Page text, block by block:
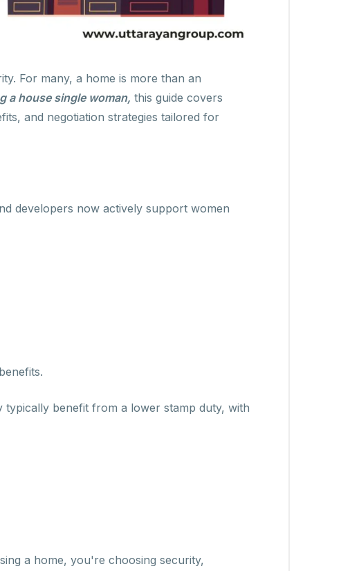
For many, a home is more than an
a house single woman, this guide covers
and negotiation strategies tailored for
developers now actively support women
typically benefit from a lower stamp duty, with
a home, you're choosing security,